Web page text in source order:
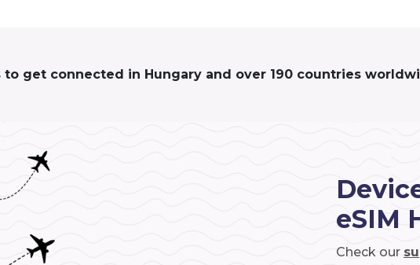
to get connected in Hungary and over 190 countries
eSIM
Check our